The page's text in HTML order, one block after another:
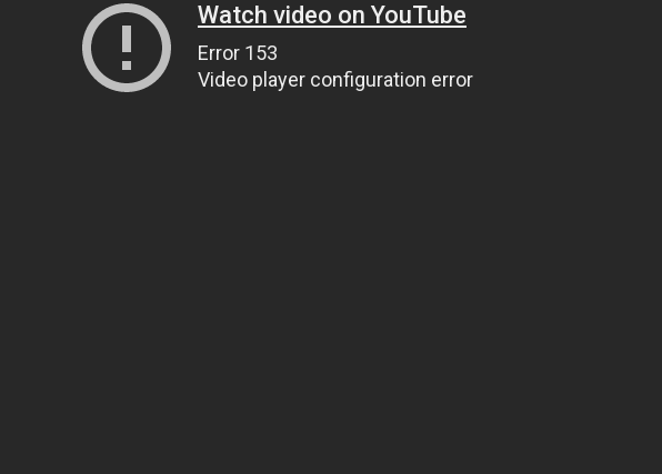
Watch video on YouTube
Error 153
Video player configuration error